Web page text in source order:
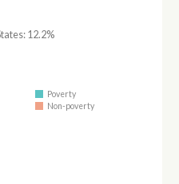
12.2%
Poverty
Non-poverty